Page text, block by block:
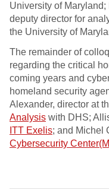
University of
deputy director for
the University of
The remainder of
regarding the critical
coming years and
homeland security
Alexander, director at
Analysis with DHS;
ITT Exelis; and Michel
Cybersecurity